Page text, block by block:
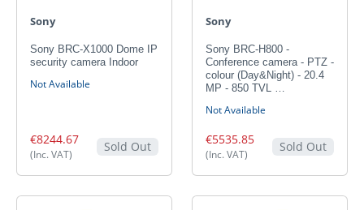
Sony
Sony BRC-X1000 Dome IP
security camera Indoor
Not Available
€8244.67
(Inc. VAT)
Sold Out
Sony
Sony BRC-H800 -
Conference camera - PTZ -
colour (Day&Night) - 20.4
MP - 850 TVL …
Not Available
€5535.85
(Inc. VAT)
Sold Out